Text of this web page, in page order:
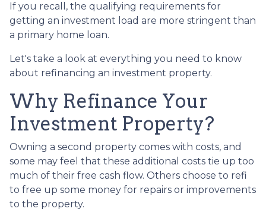
If you recall, the qualifying requirements for
getting an investment load are more stringent than
a primary home loan.
Let's take a look at everything you need to know
about refinancing an investment property.
Why Refinance Your
Investment Property?
Owning a second property comes with costs, and
some may feel that these additional costs tie up too
much of their free cash flow. Others choose to refi
to free up some money for repairs or improvements
to the property.